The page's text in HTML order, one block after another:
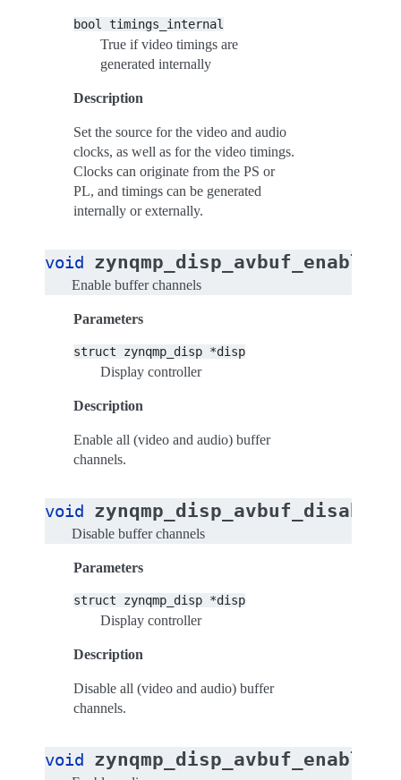
bool timings_internal
True if video timings are
generated internally
Description
Set the source for the video and audio
clocks, as well as for the video timings.
Clocks can originate from the PS or
PL, and timings can be generated
internally or externally.
void
Enable buffer channels
Parameters
struct zynqmp_disp *disp
Display controller
Description
Enable all (video and audio) buffer
channels.
void
Disable buffer channels
Parameters
struct zynqmp_disp *disp
Display controller
Description
Disable all (video and audio) buffer
channels.
void